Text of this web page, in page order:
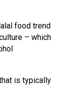
food trend
– which
is typically